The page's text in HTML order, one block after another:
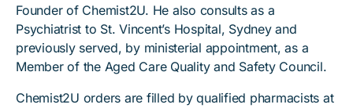
Founder of Chemist2U. He also consults as a
Psychiatrist to St. Vincent’s Hospital, Sydney and
previously served, by ministerial appointment, as a
Member of the Aged Care Quality and Safety Council.
Chemist2U orders are filled by qualified pharmacists at